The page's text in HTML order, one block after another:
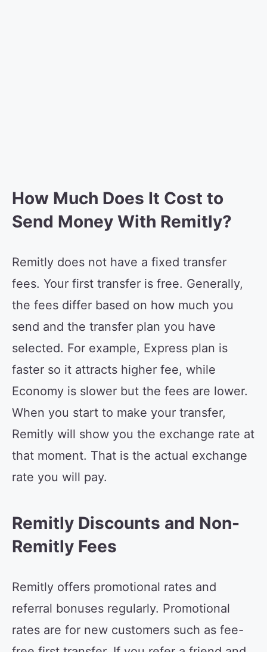
How Much Does It Cost to
Send Money With Remitly?
Remitly does not have a fixed transfer
fees. Your first transfer is free. Generally,
the fees differ based on how much you
send and the transfer plan you have
selected. For example, Express plan is
faster so it attracts higher fee, while
Economy is slower but the fees are lower.
When you start to make your transfer,
Remitly will show you the exchange rate at
that moment. That is the actual exchange
rate you will pay.
Remitly Discounts and Non-
Remitly Fees
Remitly offers promotional rates and
referral bonuses regularly. Promotional
rates are for new customers such as fee-